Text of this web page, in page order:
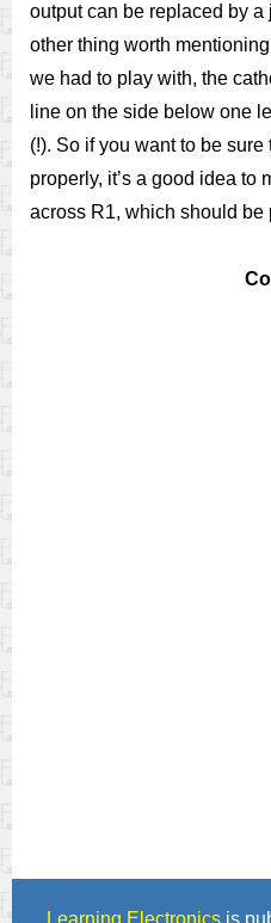
output can be replaced by
other thing worth
we had to play with, the
line on the side below one
(!). So if you want to be sure
properly, it’s a good idea to
across R1, which should be
Learning Electronicsis